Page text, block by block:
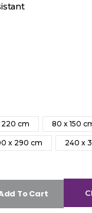
220 cm 80 x 150
x 290 cm 240 x
To Cart